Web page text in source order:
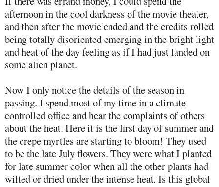
afternoon in the cool darkness of the movie theater,
and then after the movie ended and the credits rolled
being totally disoriented emerging in the bright light
and heat of the day feeling as if I had just landed on
some alien planet.
Now I only notice the details of the season in
passing. I spend most of my time in a climate
controlled office and hear the complaints of others
about the heat. Here it is the first day of summer and
the crepe myrtles are starting to bloom! They used
to be the late July flowers. They were what I planted
for late summer color when all the other plants had
wilted or dried under the intense heat. Is this global